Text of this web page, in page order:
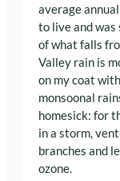
average
to live and
of what falls
Valley rain is
on my coat
monsoonal
homesick: for
in a storm,
branches and
ozone.